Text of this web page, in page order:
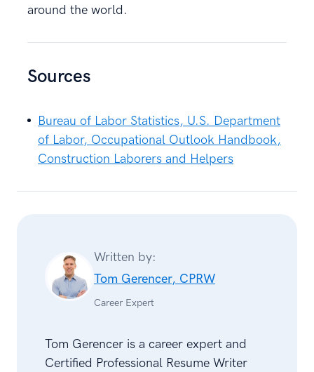
around the world.
Sources
Bureau of Labor Statistics, U.S. Department
of Labor, Occupational Outlook Handbook,
Construction Laborers and Helpers
Written by:
Tom Gerencer, CPRW
Career Expert
Tom Gerencer is a career expert and
Certified Professional Resume Writer